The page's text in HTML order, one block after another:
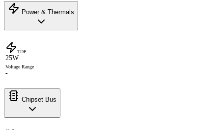
Power & Thermals
TDP
25W
Voltage Range
-
Chipset Bus